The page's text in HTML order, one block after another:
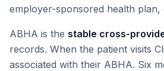
employer-sponsored health plan,
ABHA is the stable cross-
records. When the patient visits
associated with their ABHA. Six